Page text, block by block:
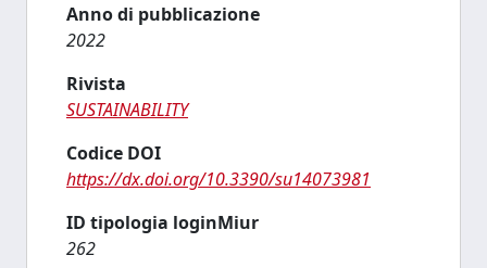
Anno di pubblicazione
2022
Rivista
SUSTAINABILITY
Codice DOI
https://dx.doi.org/10.3390/su14073981
ID tipologia loginMiur
262